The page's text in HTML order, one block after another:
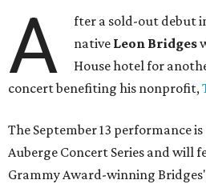
A
fter a sold-out debut
native Leon Bridges
House hotel for
concert benefiting his nonprofit,
The September 13 performance
Auberge Concert Series and will
Grammy Award-winning